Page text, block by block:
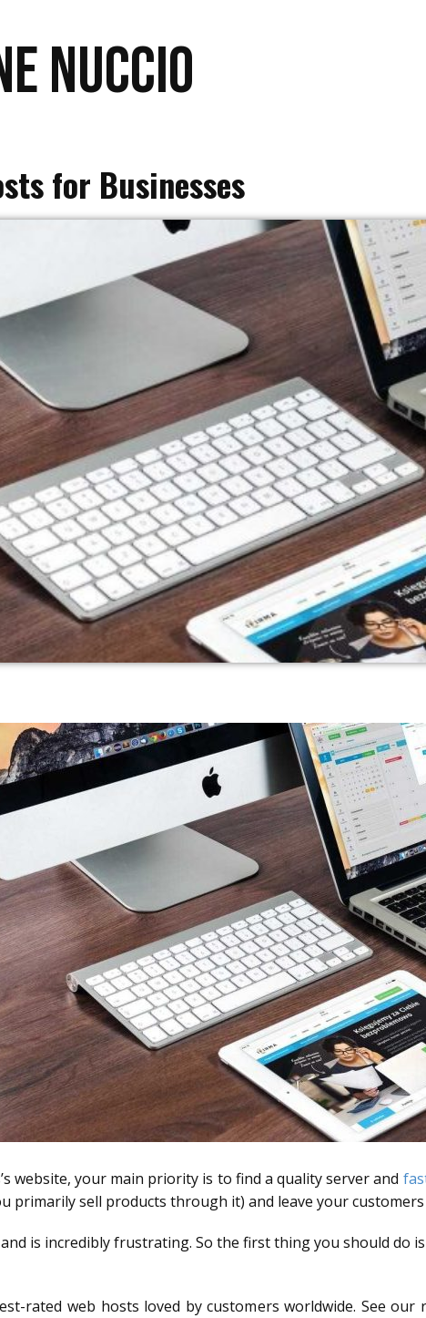
NUCCIO
for Businesses
website, your main priority is to find a quality server and
primarily sell products through it) and leave your
is incredibly frustrating. So the first thing you should do is
rated web hosts loved by customers worldwide. See